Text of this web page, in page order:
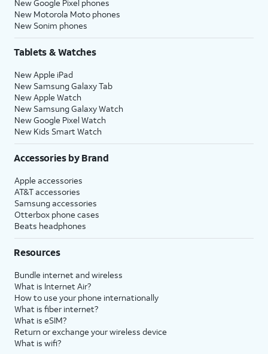
New Google Pixel phones
New Motorola Moto phones
New Sonim phones
Tablets & Watches
New Apple iPad
New Samsung Galaxy Tab
New Apple Watch
New Samsung Galaxy Watch
New Google Pixel Watch
New Kids Smart Watch
Accessories by Brand
Apple accessories
AT&T accessories
Samsung accessories
Otterbox phone cases
Beats headphones
Resources
Bundle internet and wireless
What is Internet Air?
How to use your phone internationally
What is fiber internet?
What is eSIM?
Return or exchange your wireless device
What is wifi?